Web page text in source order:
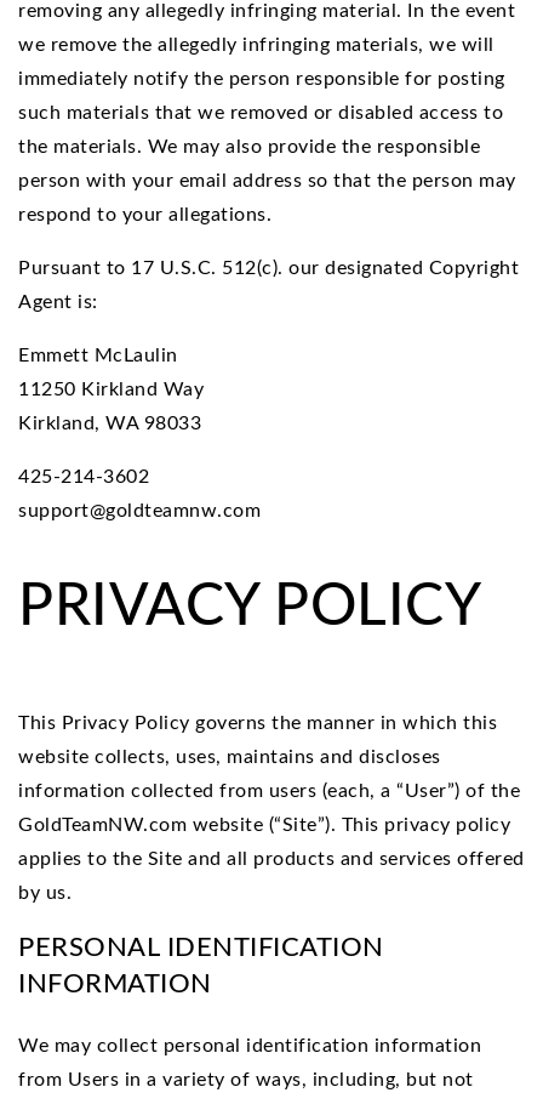
removing any allegedly infringing material. In the event
we remove the allegedly infringing materials, we will
immediately notify the person responsible for posting
such materials that we removed or disabled access to
the materials. We may also provide the responsible
person with your email address so that the person may
respond to your allegations.
Pursuant to 17 U.S.C. 512(c). our designated Copyright
Agent is:
Emmett McLaulin
11250 Kirkland Way
Kirkland, WA 98033
425-214-3602
support@goldteamnw.com
PRIVACY POLICY
This Privacy Policy governs the manner in which this
website collects, uses, maintains and discloses
information collected from users (each, a “User”) of the
GoldTeamNW.com website (“Site”). This privacy policy
applies to the Site and all products and services offered
by us.
PERSONAL IDENTIFICATION
INFORMATION
We may collect personal identification information
from Users in a variety of ways, including, but not